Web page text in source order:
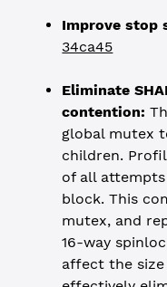
Improve stop
34ca45
Eliminate
contention:
global mutex
children.
of all
block. This
mutex, and
16-way
affect the